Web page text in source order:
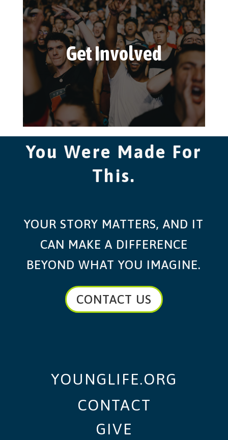
Get Involved
You Were Made For
This.
YOUR STORY MATTERS, AND IT
CAN MAKE A DIFFERENCE
BEYOND WHAT YOU IMAGINE.
CONTACT US
YOUNGLIFE.ORG
CONTACT
GIVE